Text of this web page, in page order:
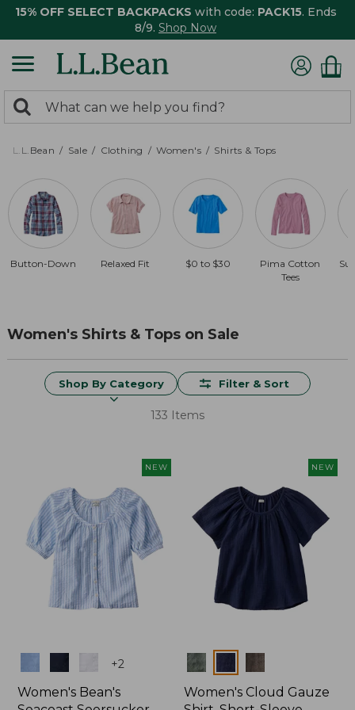
15% OFF SELECT BACKPACKS with code: PACK15. Ends
8/9. Shop Now
search
returned.
Search:
L.L.Bean Sale Clothing Women's Shirts & Tops
Button-Down Relaxed Fit $0 to $30
Pima Cotton
Tees
Women's Shirts & Tops on Sale
Shop By Category Filter & Sort
133 Items
NEW
+2
Women's Bean's
NEW
Colors
Women's Cloud Gauze